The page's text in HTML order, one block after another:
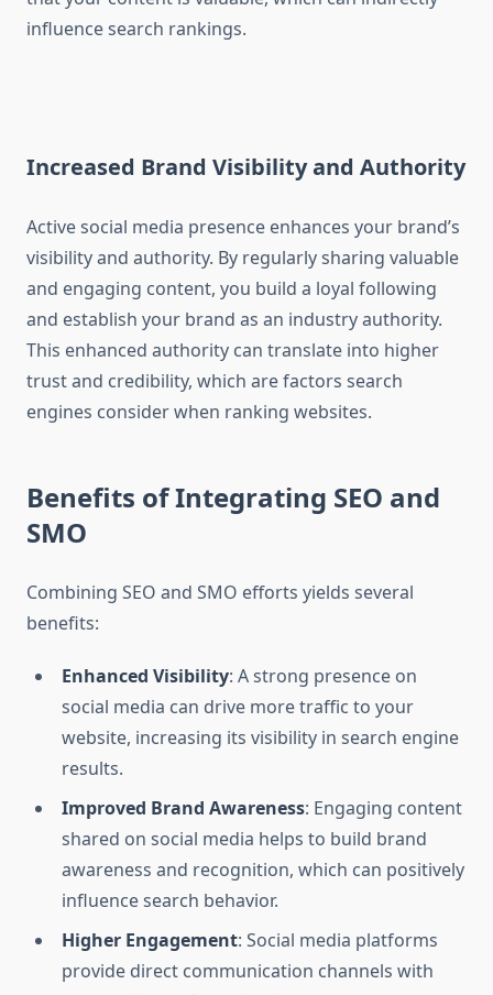
influence search rankings.
Increased Brand Visibility and Authority
Active social media presence enhances your brand’s
visibility and authority. By regularly sharing valuable
and engaging content, you build a loyal following
and establish your brand as an industry authority.
This enhanced authority can translate into higher
trust and credibility, which are factors search
engines consider when ranking websites.
Benefits of Integrating SEO and
SMO
Combining SEO and SMO efforts yields several
benefits:
Enhanced Visibility: A strong presence on
social media can drive more traffic to your
website, increasing its visibility in search engine
results.
Improved Brand Awareness: Engaging content
shared on social media helps to build brand
awareness and recognition, which can positively
influence search behavior.
Higher Engagement: Social media platforms
provide direct communication channels with